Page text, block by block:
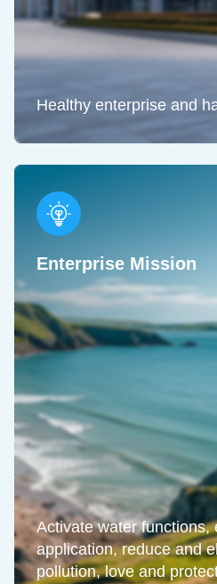
Healthy enterprise and
Enterprise Mission
Activate water functions,
application, reduce and
pollution, love and